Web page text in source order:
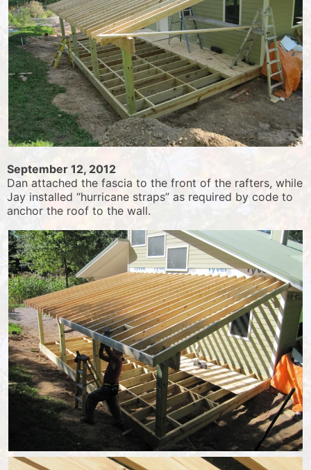
September 12, 2012
Dan attached the fascia to the front of the rafters, while
Jay installed “hurricane straps” as required by code to
anchor the roof to the wall.